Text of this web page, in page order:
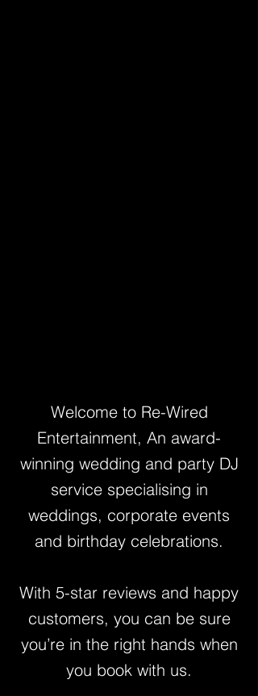
Welcome to Re-Wired
Entertainment, An award-
winning wedding and party DJ
service specialising in
weddings, corporate events
and birthday celebrations.
With 5-star reviews and happy
customers, you can be sure
you’re in the right hands when
you book with us.